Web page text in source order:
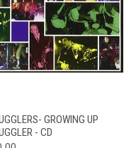
GROWING UP
- CD